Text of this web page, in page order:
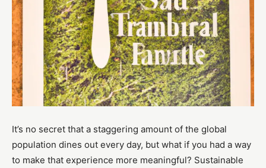
It’s no secret that a staggering amount of the global
population dines out every day, but what if you had a way
to make that experience more meaningful? Sustainable